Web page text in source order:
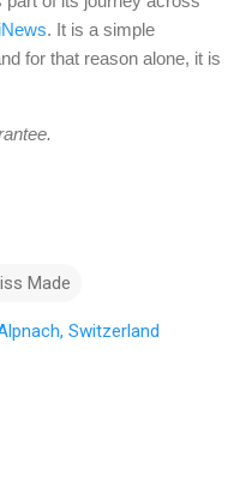
. It is a simple
for that reason alone, it is
Made
Switzerland